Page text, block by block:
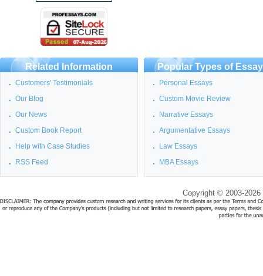
Related Information
Customers' Testimonials
Our Blog
Our News
Custom Book Report
Help with Case Studies
RSS Feed
Popular Types of
Personal Essays
Custom Movie Review
Narrative Essays
Argumentative Essays
Law Essays
MBA Essays
Copyright © 2003-